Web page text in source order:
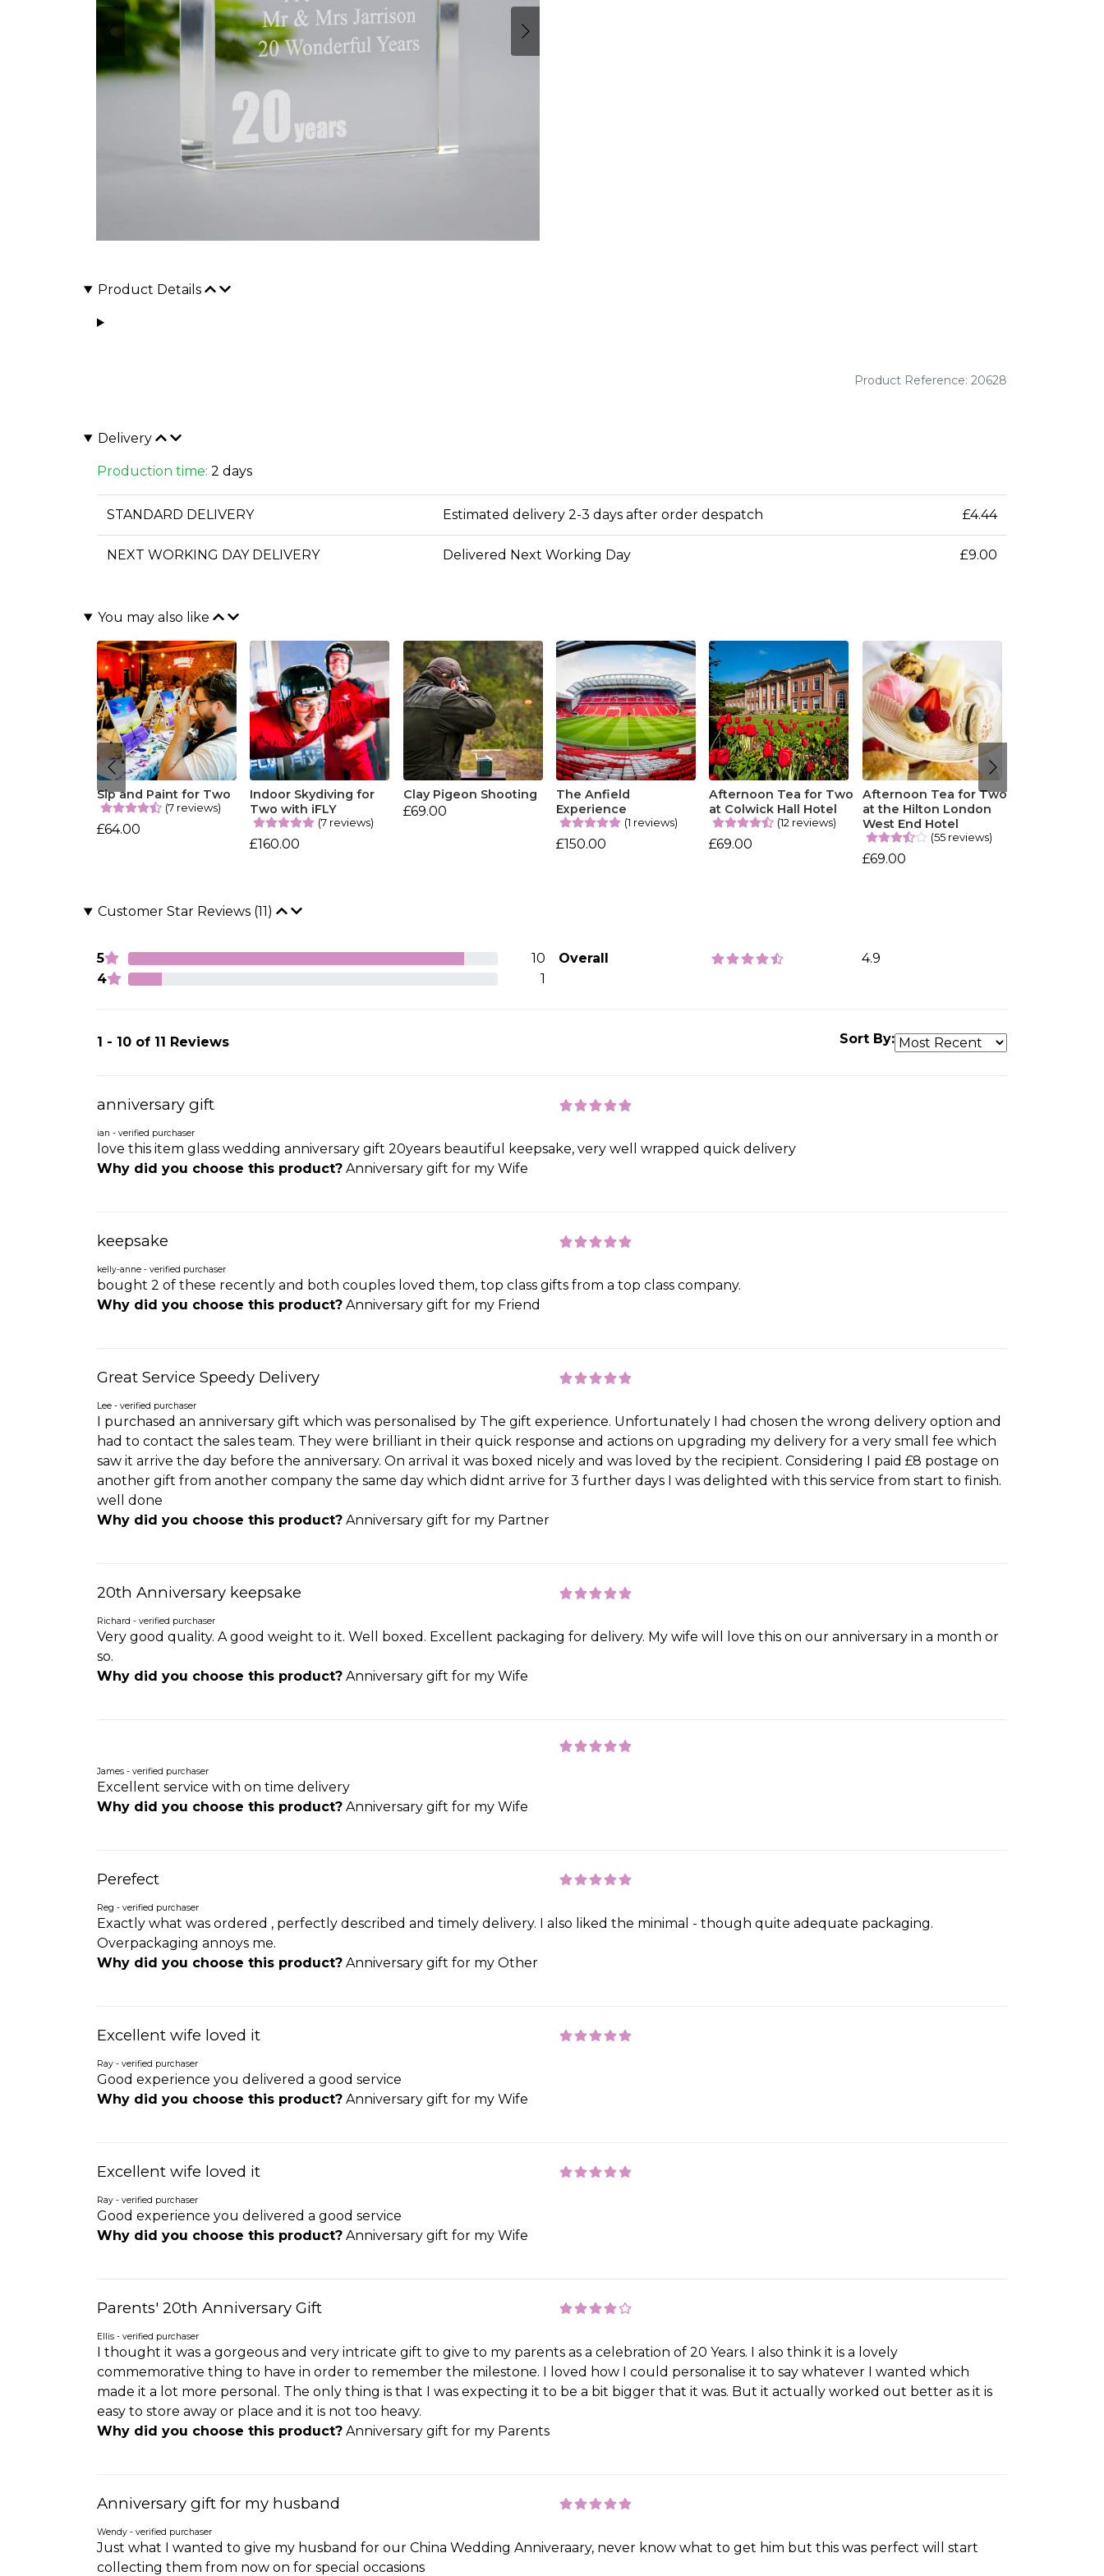
Product Details
Product Reference: 20628
Delivery
Production time: 2 days
STANDARD DELIVERY Estimated delivery 2-3 days after order despatch £4.44
NEXT WORKING DAY DELIVERY Delivered Next Working Day £9.00
You may also like
Sip and Paint for Two
(7 reviews)
£64.00
Indoor Skydiving for
Two with iFLY
(7 reviews)
£160.00
Clay Pigeon Shooting
£69.00
The Anfield
Experience
(1 reviews)
£150.00
Afternoon Tea for Two
at Colwick Hall Hotel
(12 reviews)
£69.00
Afternoon Tea for Two
at the Hilton London
West End Hotel
(55 reviews)
£69.00
Customer Star Reviews (11)
5
10
4
1
Overall 4.9
1 - 10 of 11 Reviews Sort By:
anniversary gift
ian - verified purchaser
love this item glass wedding anniversary gift 20years beautiful keepsake, very well wrapped quick delivery
Why did you choose this product? Anniversary gift for my Wife
keepsake
kelly-anne - verified purchaser
bought 2 of these recently and both couples loved them, top class gifts from a top class company.
Why did you choose this product? Anniversary gift for my Friend
Great Service Speedy Delivery
Lee - verified purchaser
I purchased an anniversary gift which was personalised by The gift experience. Unfortunately I had chosen the wrong delivery option and
had to contact the sales team. They were brilliant in their quick response and actions on upgrading my delivery for a very small fee which
saw it arrive the day before the anniversary. On arrival it was boxed nicely and was loved by the recipient. Considering I paid £8 postage on
another gift from another company the same day which didnt arrive for 3 further days I was delighted with this service from start to finish.
well done
Why did you choose this product? Anniversary gift for my Partner
20th Anniversary keepsake
Richard - verified purchaser
Very good quality. A good weight to it. Well boxed. Excellent packaging for delivery. My wife will love this on our anniversary in a month or
so.
Why did you choose this product? Anniversary gift for my Wife
James - verified purchaser
Excellent service with on time delivery
Why did you choose this product? Anniversary gift for my Wife
Perefect
Reg - verified purchaser
Exactly what was ordered , perfectly described and timely delivery. I also liked the minimal - though quite adequate packaging.
Overpackaging annoys me.
Why did you choose this product? Anniversary gift for my Other
Excellent wife loved it
Ray - verified purchaser
Good experience you delivered a good service
Why did you choose this product? Anniversary gift for my Wife
Excellent wife loved it
Ray - verified purchaser
Good experience you delivered a good service
Why did you choose this product? Anniversary gift for my Wife
Parents' 20th Anniversary Gift
Ellis - verified purchaser
I thought it was a gorgeous and very intricate gift to give to my parents as a celebration of 20 Years. I also think it is a lovely
commemorative thing to have in order to remember the milestone. I loved how I could personalise it to say whatever I wanted which
made it a lot more personal. The only thing is that I was expecting it to be a bit bigger that it was. But it actually worked out better as it is
easy to store away or place and it is not too heavy.
Why did you choose this product? Anniversary gift for my Parents
Anniversary gift for my husband
Wendy - verified purchaser
Just what I wanted to give my husband for our China Wedding Anniveraary, never know what to get him but this was perfect will start
collecting them from now on for special occasions